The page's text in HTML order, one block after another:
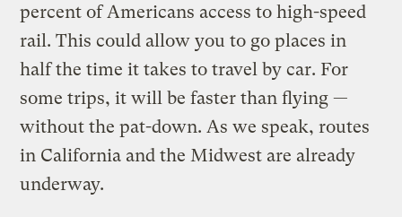
percent of Americans access to high-speed
rail. This could allow you to go places in
half the time it takes to travel by car. For
some trips, it will be faster than flying —
without the pat-down. As we speak, routes
in California and the Midwest are already
underway.